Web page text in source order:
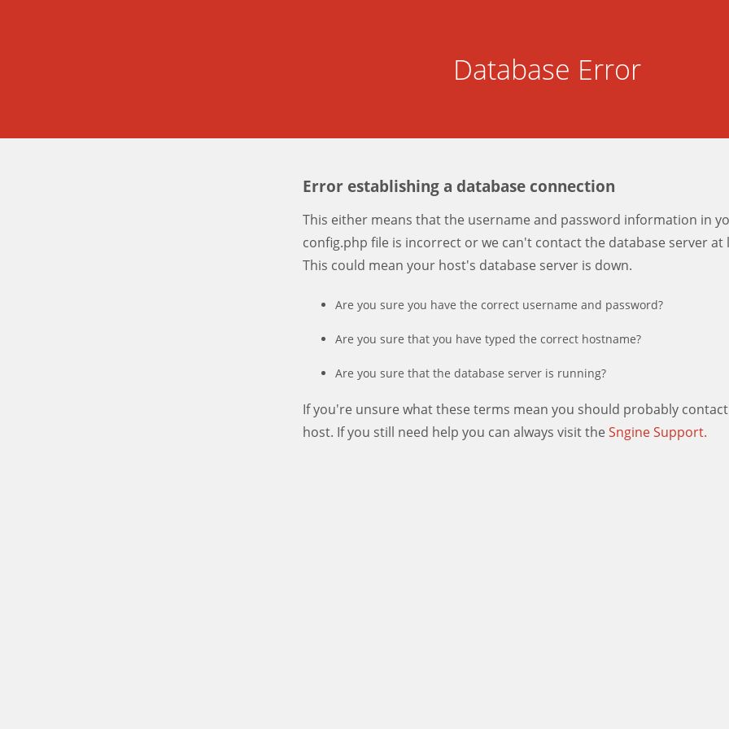
Database Error
Error establishing a database connection
This either means that the username and password information in
config.php file is incorrect or we can't contact the database server at
This could mean your host's database server is down.
Are you sure you have the correct username and password?
Are you sure that you have typed the correct hostname?
Are you sure that the database server is running?
If you're unsure what these terms mean you should probably
host. If you still need help you can always visit the Sngine Support.